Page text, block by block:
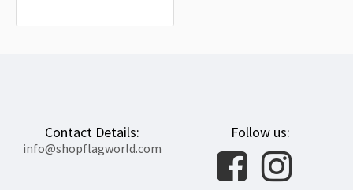
Contact Details:
info@shopflagworld.com
Follow us: